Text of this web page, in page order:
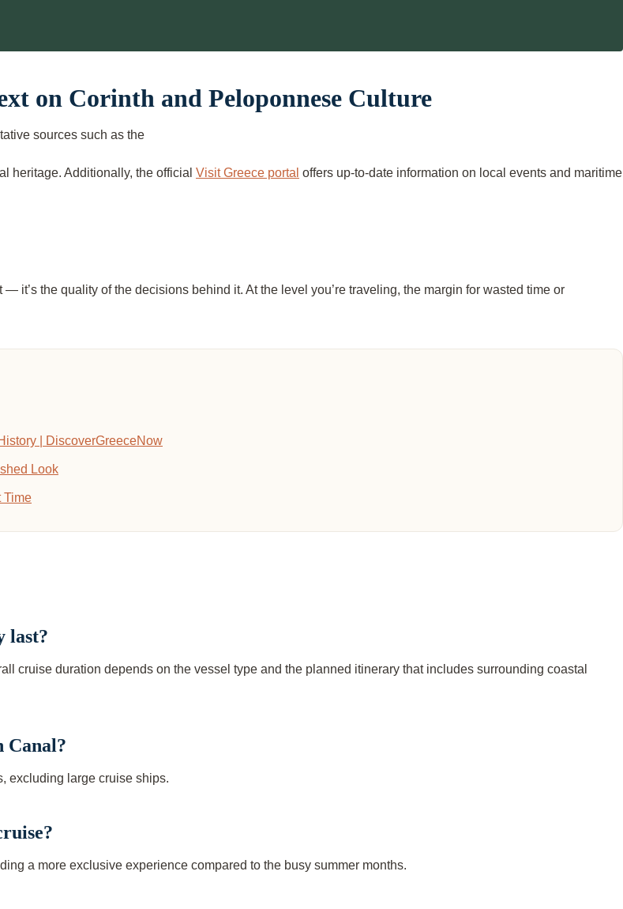
on Corinth and Peloponnese Culture
sources such as the
heritage. Additionally, the official Visit Greece portal offers up-to-date information on local events and maritime
it’s the quality of the decisions behind it. At the level you’re traveling, the margin for wasted time or
| DiscoverGreeceNow
Look
Time
last?
cruise duration depends on the vessel type and the planned itinerary that includes surrounding coastal
Canal?
excluding large cruise ships.
a more exclusive experience compared to the busy summer months.